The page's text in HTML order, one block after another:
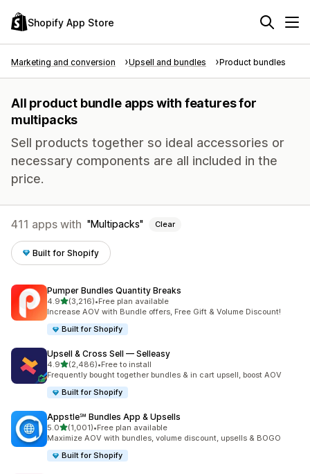
Shopify App Store
Marketing and conversion Upsell and bundles Product bundles
All product bundle apps with features for
multipacks
Sell products together so ideal accessories or
necessary components are all included in the
price.
411 apps with Multipacks Clear
Built for Shopify
Pumper Bundles Quantity Breaks
4.9out of 5 stars
(3,216)
3216 total reviews
•Free plan available
Increase AOV with Bundle offers, Free Gift & Volume Discount!
Built for Shopify
Upsell & Cross Sell — Selleasy
4.9out of 5 stars
(2,486)
2486 total reviews
•Free to install
Frequently bought together bundles & in cart upsell, boost AOV
Built for Shopify
Appstle℠ Bundles App & Upsells
5.0out of 5 stars
(1,001)
1001 total reviews
•Free plan available
Maximize AOV with bundles, volume discount, upsells & BOGO
Built for Shopify